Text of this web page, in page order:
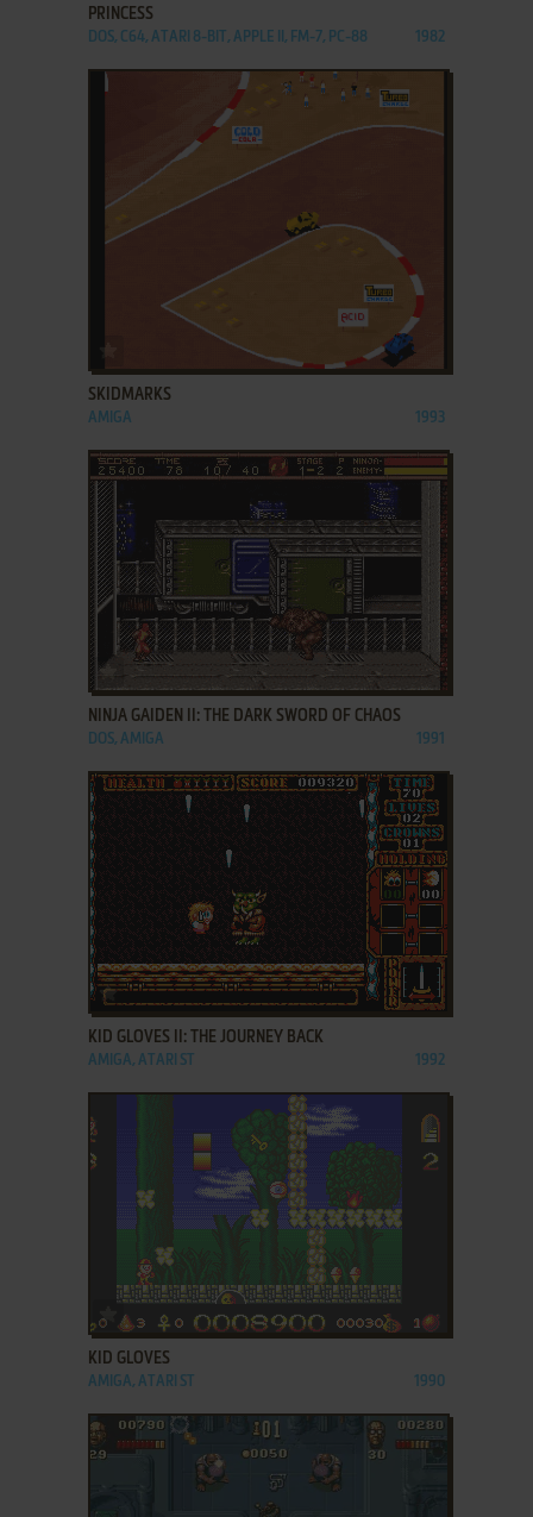
PRINCESS
DOS, C64, ATARI 8-BIT, APPLE II, FM-7, PC-88 1982
ADD TO FAVORITES
SKIDMARKS
AMIGA 1993
ADD TO FAVORITES
NINJA GAIDEN II: THE DARK SWORD OF CHAOS
DOS, AMIGA 1991
ADD TO FAVORITES
KID GLOVES II: THE JOURNEY BACK
AMIGA, ATARI ST 1992
ADD TO FAVORITES
KID GLOVES
AMIGA, ATARI ST 1990